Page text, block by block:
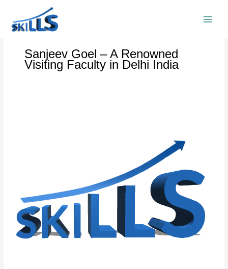
content
Sanjeev Goel – A Renowned
Visiting Faculty in Delhi India